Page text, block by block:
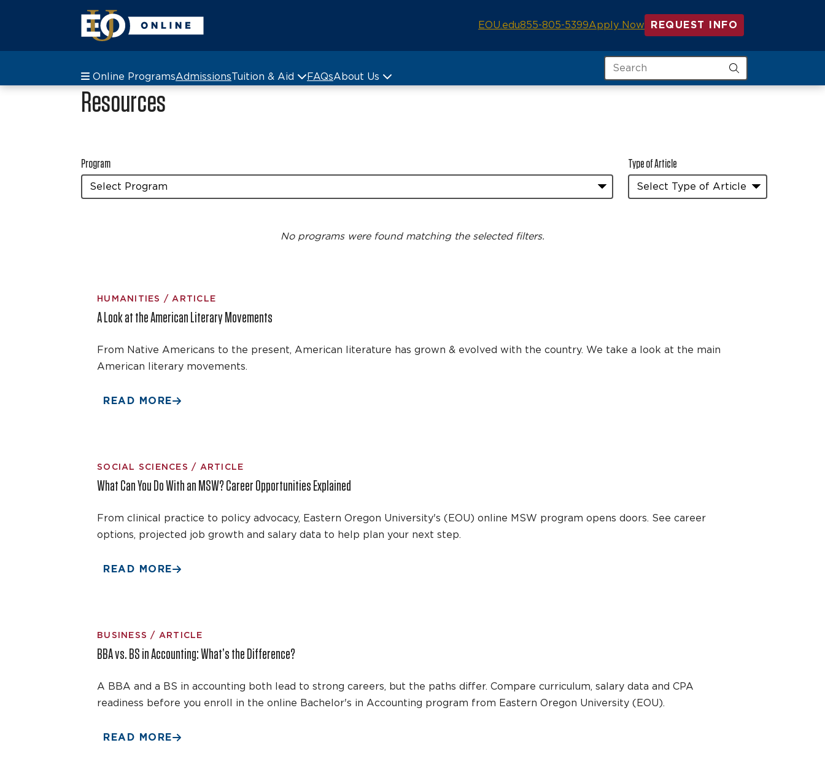
EOU.edu855-805-5399Apply Now REQUEST INFO
Online ProgramsAdmissionsTuition & Aid FAQsAbout Us
Search
Resources
Program Type of Article
No programs were found matching the selected filters.
HUMANITIES / ARTICLE
A Look at the American Literary Movements
From Native Americans to the present, American literature has grown & evolved with the country. We take a look at the main
American literary movements.
READ MORE
SOCIAL SCIENCES / ARTICLE
What Can You Do With an MSW? Career Opportunities Explained
From clinical practice to policy advocacy, Eastern Oregon University's (EOU) online MSW program opens doors. See career
options, projected job growth and salary data to help plan your next step.
READ MORE
BUSINESS / ARTICLE
BBA vs. BS in Accounting: What’s the Difference?
A BBA and a BS in accounting both lead to strong careers, but the paths differ. Compare curriculum, salary data and CPA
readiness before you enroll in the online Bachelor's in Accounting program from Eastern Oregon University (EOU).
READ MORE